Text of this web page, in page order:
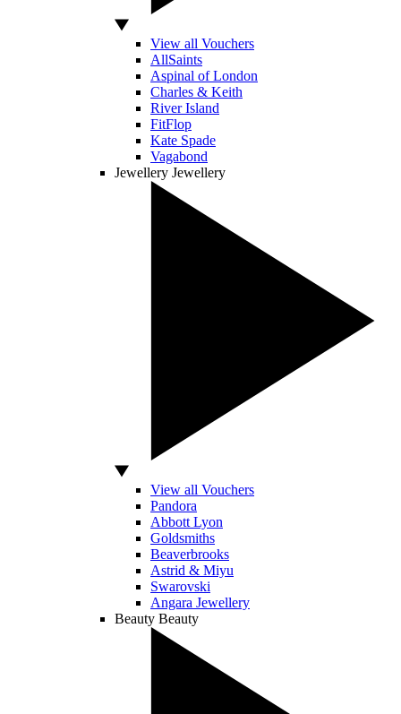
View all Vouchers
AllSaints
Aspinal of London
Charles & Keith
River Island
FitFlop
Kate Spade
Vagabond
Jewellery Jewellery
View all Vouchers
Pandora
Abbott Lyon
Goldsmiths
Beaverbrooks
Astrid & Miyu
Swarovski
Angara Jewellery
Beauty Beauty